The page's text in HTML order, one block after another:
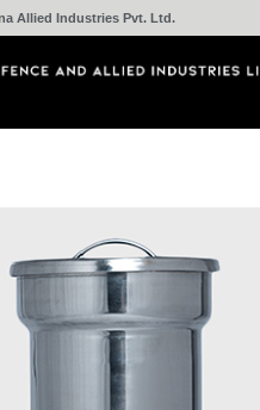
Allied Industries Pvt. Ltd.